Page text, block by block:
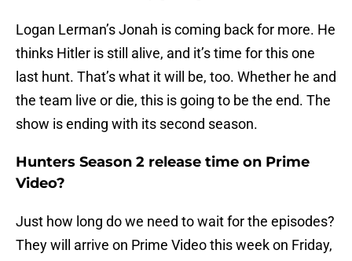
Logan Lerman’s Jonah is coming back for more. He
thinks Hitler is still alive, and it’s time for this one
last hunt. That’s what it will be, too. Whether he and
the team live or die, this is going to be the end. The
show is ending with its second season.
Hunters Season 2 release time on Prime
Video?
Just how long do we need to wait for the episodes?
They will arrive on Prime Video this week on Friday,